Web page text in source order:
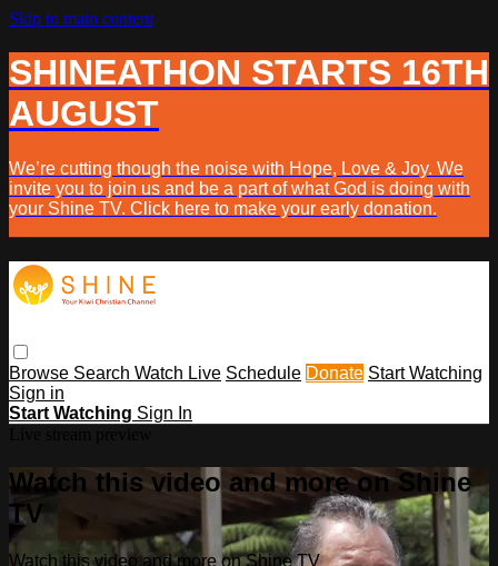
Skip to main content
SHINEATHON STARTS 16TH
AUGUST
We’re cutting though the noise with Hope, Love & Joy. We
invite you to join us and be a part of what God is doing with
your Shine TV. Click here to make your early donation.
Browse Search Watch Live Schedule Donate Start Watching
Sign in
Start Watching Sign In
Watch this video and more on Shine
TV
Watch this video and more on Shine TV